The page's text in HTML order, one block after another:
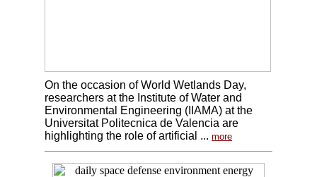
On the occasion of World Wetlands Day,
researchers at the Institute of Water and
Environmental Engineering (IIAMA) at the
Universitat Politecnica de Valencia are
highlighting the role of artificial ... more